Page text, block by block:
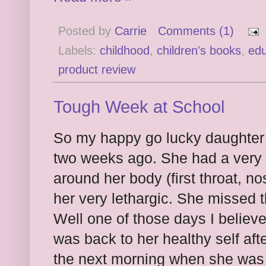
Posted by Carrie
Comments (1)
Labels: childhood , children's books,
product review
Tough Week at School
So my happy go lucky
two weeks ago. She had a
around her body (first throat,
her very lethargic. She missed
Well one of those days I
was back to her healthy self
the next morning when she